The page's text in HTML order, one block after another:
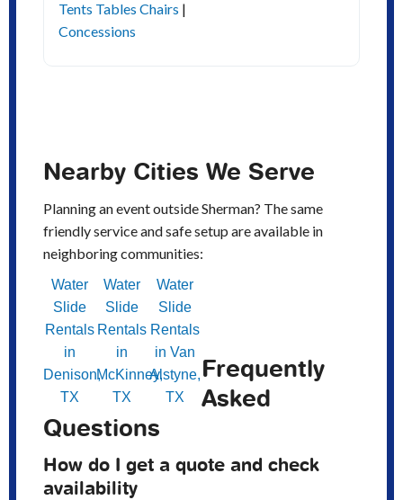
Tents Tables Chairs |
Concessions
Nearby Cities We Serve
Planning an event outside Sherman? The same
friendly service and safe setup are available in
neighboring communities:
Water
Slide
Rentals
in
Denison,
TX
Water
Slide
Rentals
in
McKinney,
TX
Water
Slide
Rentals
in Van
Alstyne,
TX
Frequently
Asked
Questions
How do I get a quote and check
availability